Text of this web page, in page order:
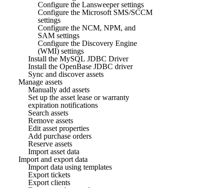
Configure the Lansweeper settings
Configure the Microsoft SMS/SCCM
settings
Configure the NCM, NPM, and
SAM settings
Configure the Discovery Engine
(WMI) settings
Install the MySQL JDBC Driver
Install the OpenBase JDBC driver
Sync and discover assets
Manage assets
Manually add assets
Set up the asset lease or warranty
expiration notifications
Search assets
Remove assets
Edit asset properties
Add purchase orders
Reserve assets
Import asset data
Import and export data
Import data using templates
Export tickets
Export clients